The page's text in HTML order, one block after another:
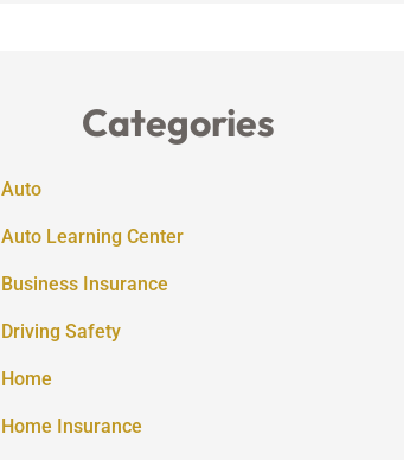
Categories
Auto
Auto Learning Center
Business Insurance
Driving Safety
Home
Home Insurance